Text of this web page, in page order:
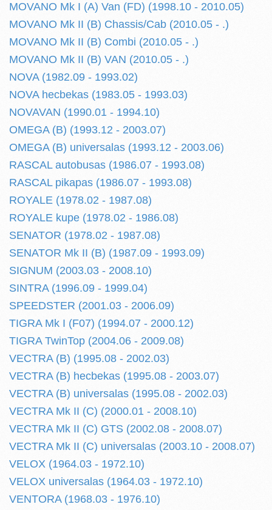
MOVANO Mk I (A) Van (FD) (1998.10 - 2010.05)
MOVANO Mk II (B) Chassis/Cab (2010.05 - .)
MOVANO Mk II (B) Combi (2010.05 - .)
MOVANO Mk II (B) VAN (2010.05 - .)
NOVA (1982.09 - 1993.02)
NOVA hecbekas (1983.05 - 1993.03)
NOVAVAN (1990.01 - 1994.10)
OMEGA (B) (1993.12 - 2003.07)
OMEGA (B) universalas (1993.12 - 2003.06)
RASCAL autobusas (1986.07 - 1993.08)
RASCAL pikapas (1986.07 - 1993.08)
ROYALE (1978.02 - 1987.08)
ROYALE kupe (1978.02 - 1986.08)
SENATOR (1978.02 - 1987.08)
SENATOR Mk II (B) (1987.09 - 1993.09)
SIGNUM (2003.03 - 2008.10)
SINTRA (1996.09 - 1999.04)
SPEEDSTER (2001.03 - 2006.09)
TIGRA Mk I (F07) (1994.07 - 2000.12)
TIGRA TwinTop (2004.06 - 2009.08)
VECTRA (B) (1995.08 - 2002.03)
VECTRA (B) hecbekas (1995.08 - 2003.07)
VECTRA (B) universalas (1995.08 - 2002.03)
VECTRA Mk II (C) (2000.01 - 2008.10)
VECTRA Mk II (C) GTS (2002.08 - 2008.07)
VECTRA Mk II (C) universalas (2003.10 - 2008.07)
VELOX (1964.03 - 1972.10)
VELOX universalas (1964.03 - 1972.10)
VENTORA (1968.03 - 1976.10)